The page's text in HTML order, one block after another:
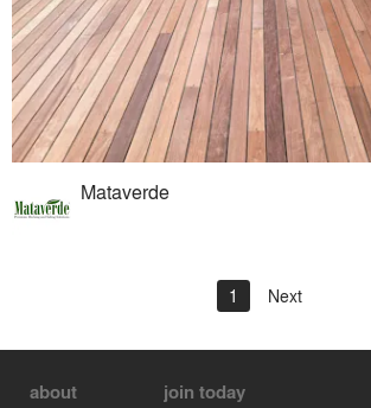
Mataverde
1 Next
about join today